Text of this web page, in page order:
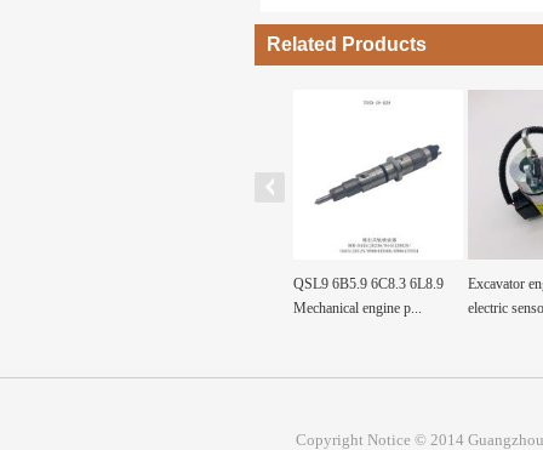
Related Products
QSL9 6B5.9 6C8.3 6L8.9
Mechanical engine p...
Excavator engine parts
electric sensor val...
Copyright Notice © 2014